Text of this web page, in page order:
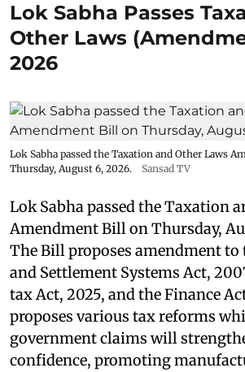
Lok Sabha Passes
Other Laws
2026
Lok Sabha passed the Taxation and Other Laws
Thursday, August 6, 2026.
Sansad TV
Lok Sabha passed the Taxation
Amendment Bill on Thursday,
The Bill proposes amendment to
and Settlement Systems Act,
tax Act, 2025, and the Finance
proposes various tax reforms
government claims will
confidence, promoting